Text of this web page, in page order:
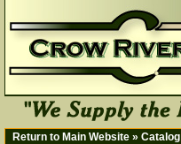
Return to Main Website » Catalog